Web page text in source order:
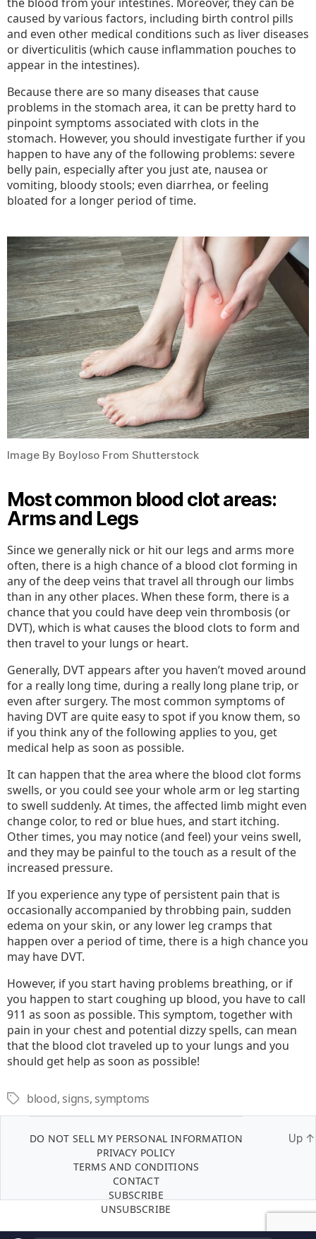
caused by various factors, including birth control pills
and even other medical conditions such as liver diseases
or diverticulitis (which cause inflammation pouches to
appear in the intestines).
Because there are so many diseases that cause
problems in the stomach area, it can be pretty hard to
pinpoint symptoms associated with clots in the
stomach. However, you should investigate further if you
happen to have any of the following problems: severe
belly pain, especially after you just ate, nausea or
vomiting, bloody stools; even diarrhea, or feeling
bloated for a longer period of time.
Image By Boyloso From Shutterstock
Most common blood clot areas:
Arms and Legs
Since we generally nick or hit our legs and arms more
often, there is a high chance of a blood clot forming in
any of the deep veins that travel all through our limbs
than in any other places. When these form, there is a
chance that you could have deep vein thrombosis (or
DVT), which is what causes the blood clots to form and
then travel to your lungs or heart.
Generally, DVT appears after you haven’t moved around
for a really long time, during a really long plane trip, or
even after surgery. The most common symptoms of
having DVT are quite easy to spot if you know them, so
if you think any of the following applies to you, get
medical help as soon as possible.
It can happen that the area where the blood clot forms
swells, or you could see your whole arm or leg starting
to swell suddenly. At times, the affected limb might even
change color, to red or blue hues, and start itching.
Other times, you may notice (and feel) your veins swell,
and they may be painful to the touch as a result of the
increased pressure.
If you experience any type of persistent pain that is
occasionally accompanied by throbbing pain, sudden
edema on your skin, or any lower leg cramps that
happen over a period of time, there is a high chance you
may have DVT.
However, if you start having problems breathing, or if
you happen to start coughing up blood, you have to call
911 as soon as possible. This symptom, together with
pain in your chest and potential dizzy spells, can mean
that the blood clot traveled up to your lungs and you
should get help as soon as possible!
Tagsblood, signs, symptoms
DO NOT SELL MY PERSONAL INFORMATION
PRIVACY POLICY
TERMS AND CONDITIONS
CONTACT
SUBSCRIBE
UNSUBSCRIBE
Up ↑